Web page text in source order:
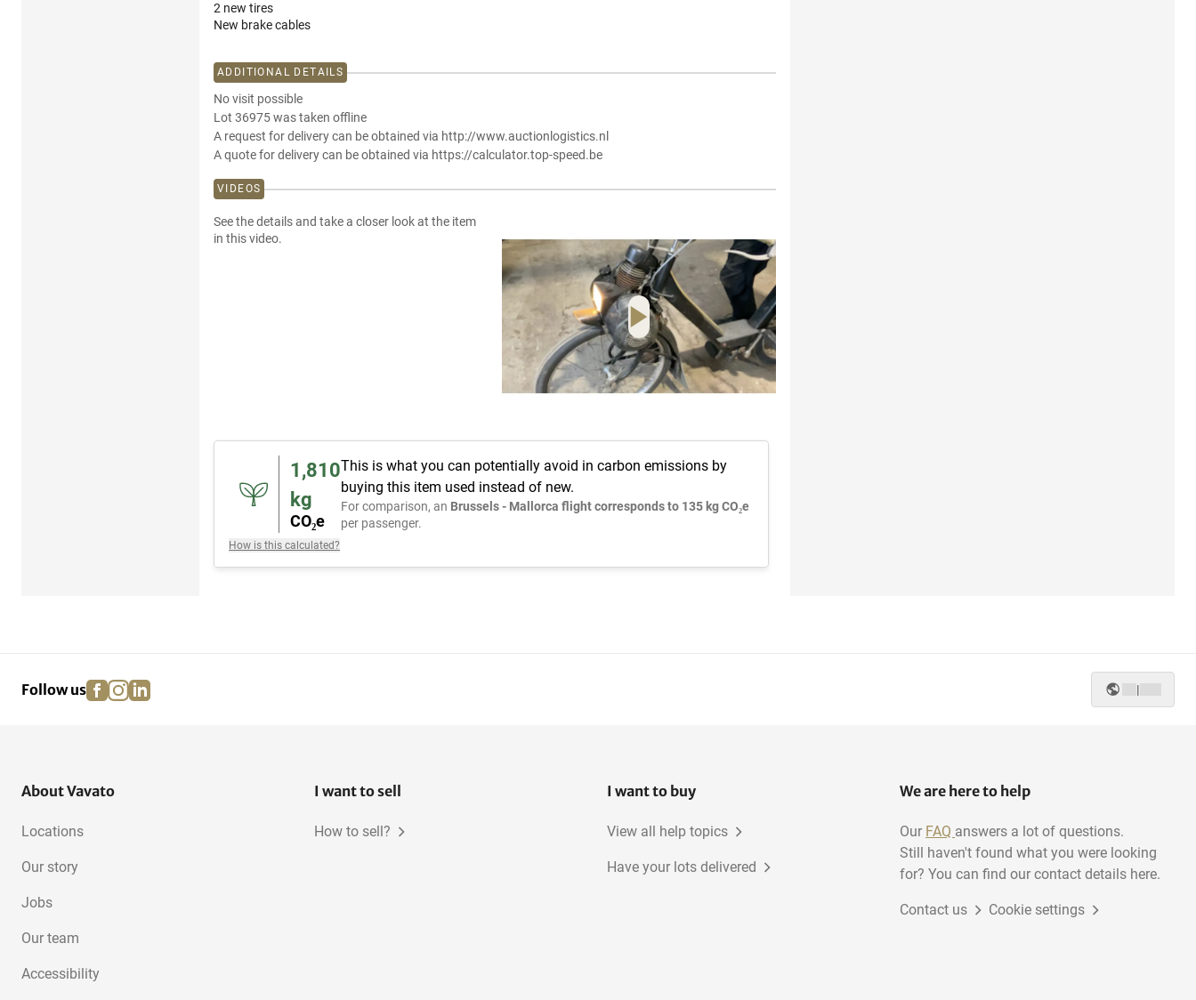
2 new tires
New brake cables
ADDITIONAL DETAILS
No visit possible
Lot 36975 was taken offline
A request for delivery can be obtained via http://www.auctionlogistics.nl
A quote for delivery can be obtained via https://calculator.top-speed.be
VIDEOS
See the details and take a closer look at the item
in this video.
1,810
kg
CO₂e
How is this calculated?
This is what you can potentially avoid in carbon emissions by
buying this item used instead of new.
For comparison, an Brussels - Mallorca flight corresponds to 135 kg CO₂e
per passenger.
Follow us facebook
instagram
linkedin |
About Vavato
Locations
Our story
Jobs
Our team
Accessibility
I want to sell
How to sell?
I want to buy
View all help topics
Have your lots delivered
We are here to help
Our FAQ answers a lot of questions.
Still haven't found what you were looking
for? You can find our contact details here.
Contact us Cookie settings